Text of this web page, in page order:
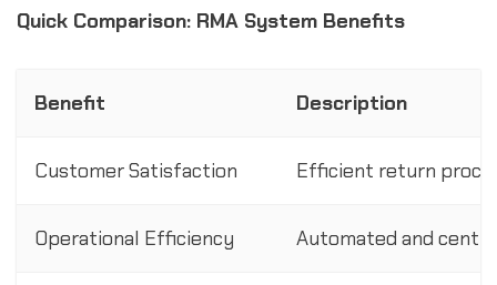
Quick Comparison: RMA System Benefits
Benefit Description
Customer Satisfaction Efficient return
Operational Efficiency Automated and